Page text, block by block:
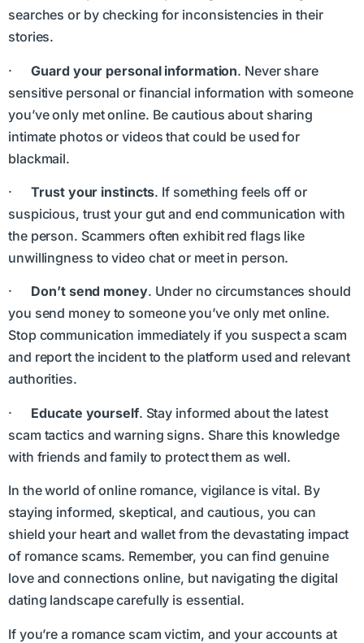
searches or by checking for inconsistencies in their
stories.
·Guard your personal information. Never share
sensitive personal or financial information with someone
you’ve only met online. Be cautious about sharing
intimate photos or videos that could be used for
blackmail.
·Trust your instincts. If something feels off or
suspicious, trust your gut and end communication with
the person. Scammers often exhibit red flags like
unwillingness to video chat or meet in person.
· Don’t send money. Under no circumstances should
you send money to someone you’ve only met online.
Stop communication immediately if you suspect a scam
and report the incident to the platform used and relevant
authorities.
· Educate yourself. Stay informed about the latest
scam tactics and warning signs. Share this knowledge
with friends and family to protect them as well.
In the world of online romance, vigilance is vital. By
staying informed, skeptical, and cautious, you can
shield your heart and wallet from the devastating impact
of romance scams. Remember, you can find genuine
love and connections online, but navigating the digital
dating landscape carefully is essential.
If you’re a romance scam victim, and your accounts at